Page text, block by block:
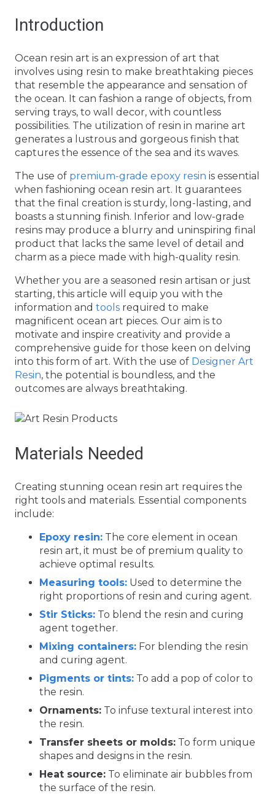
Introduction
Ocean resin art is an expression of art that
involves using resin to make breathtaking pieces
that resemble the appearance and sensation of
the ocean. It can fashion a range of objects, from
serving trays, to wall decor, with countless
possibilities. The utilization of resin in marine art
generates a lustrous and gorgeous finish that
captures the essence of the sea and its waves.
The use of premium-grade epoxy resin is essential
when fashioning ocean resin art. It guarantees
that the final creation is sturdy, long-lasting, and
boasts a stunning finish. Inferior and low-grade
resins may produce a blurry and uninspiring final
product that lacks the same level of detail and
charm as a piece made with high-quality resin.
Whether you are a seasoned resin artisan or just
starting, this article will equip you with the
information and tools required to make
magnificent ocean art pieces. Our aim is to
motivate and inspire creativity and provide a
comprehensive guide for those keen on delving
into this form of art. With the use of Designer Art
Resin, the potential is boundless, and the
outcomes are always breathtaking.
Materials Needed
Creating stunning ocean resin art requires the
right tools and materials. Essential components
include:
Epoxy resin: The core element in ocean
resin art, it must be of premium quality to
achieve optimal results.
Measuring tools: Used to determine the
right proportions of resin and curing agent.
Stir Sticks: To blend the resin and curing
agent together.
Mixing containers: For blending the resin
and curing agent.
Pigments or tints: To add a pop of color to
the resin.
Ornaments: To infuse textural interest into
the resin.
Transfer sheets or molds: To form unique
shapes and designs in the resin.
Heat source: To eliminate air bubbles from
the surface of the resin.